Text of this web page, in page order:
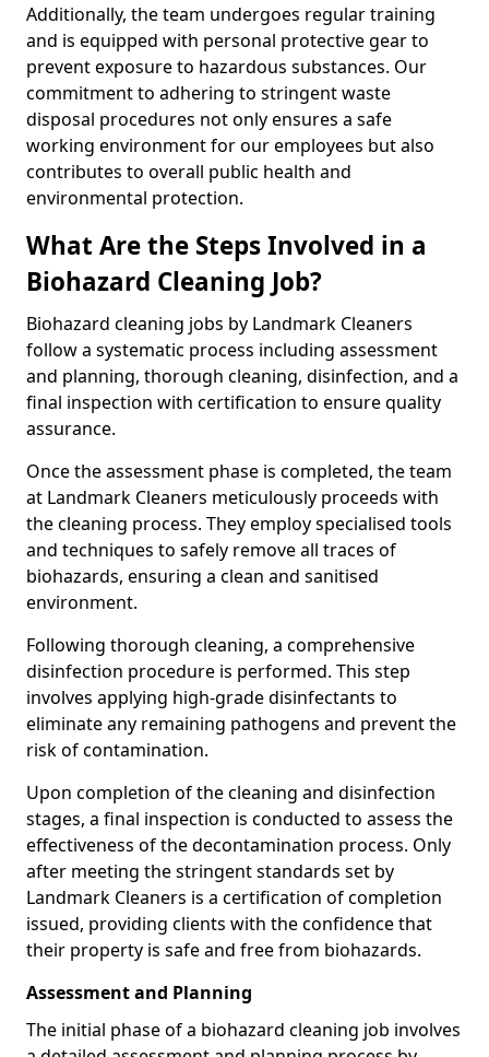
Additionally, the team undergoes regular training
and is equipped with personal protective gear to
prevent exposure to hazardous substances. Our
commitment to adhering to stringent waste
disposal procedures not only ensures a safe
working environment for our employees but also
contributes to overall public health and
environmental protection.
What Are the Steps Involved in a
Biohazard Cleaning Job?
Biohazard cleaning jobs by Landmark Cleaners
follow a systematic process including assessment
and planning, thorough cleaning, disinfection, and a
final inspection with certification to ensure quality
assurance.
Once the assessment phase is completed, the team
at Landmark Cleaners meticulously proceeds with
the cleaning process. They employ specialised tools
and techniques to safely remove all traces of
biohazards, ensuring a clean and sanitised
environment.
Following thorough cleaning, a comprehensive
disinfection procedure is performed. This step
involves applying high-grade disinfectants to
eliminate any remaining pathogens and prevent the
risk of contamination.
Upon completion of the cleaning and disinfection
stages, a final inspection is conducted to assess the
effectiveness of the decontamination process. Only
after meeting the stringent standards set by
Landmark Cleaners is a certification of completion
issued, providing clients with the confidence that
their property is safe and free from biohazards.
Assessment and Planning
The initial phase of a biohazard cleaning job involves